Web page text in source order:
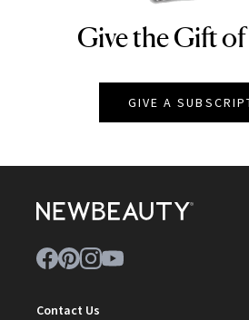
NEWBEAUTY
Give the Gift
GIVE A
Contact Us